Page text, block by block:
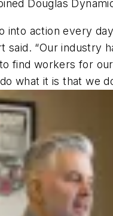
Douglas
action every
“Our
find workers for
what it is that we